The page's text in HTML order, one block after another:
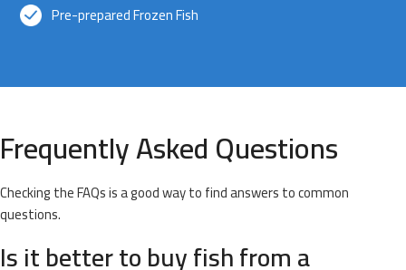
Pre-prepared Frozen Fish
Frequently Asked Questions
Checking the FAQs is a good way to find answers to common
questions.
Is it better to buy fish from a